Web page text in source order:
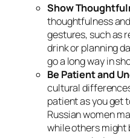
Show
thoughtfulness
gestures, such as
drink or planning
go a long way in
Be Patient and
cultural
patient as you get
Russian women
while others might